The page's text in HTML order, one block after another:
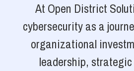
At Open District
cybersecurity as a
organizational
leadership,